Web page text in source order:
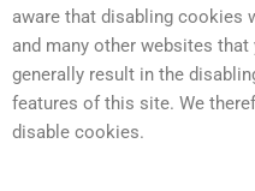
aware that disabling
and many other websites
generally result in the
features of this site. We
disable cookies.